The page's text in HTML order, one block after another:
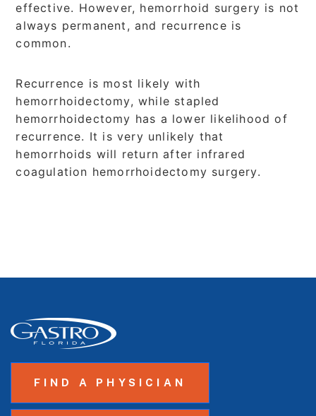
effective. However, hemorrhoid surgery is not
always permanent, and recurrence is
common.
Recurrence is most likely with
hemorrhoidectomy, while stapled
hemorrhoidectomy has a lower likelihood of
recurrence. It is very unlikely that
hemorrhoids will return after infrared
coagulation hemorrhoidectomy surgery.
FIND A PHYSICIAN